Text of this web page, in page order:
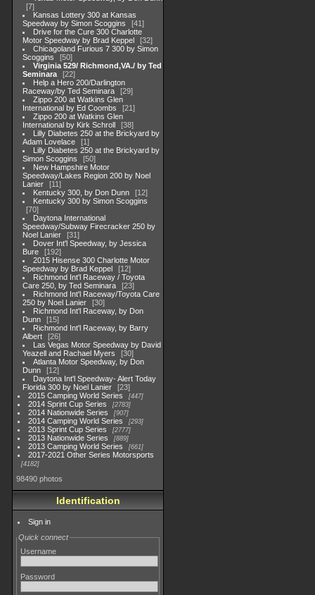
7
Kansas Lottery 300 at Kansas
Speedway by Simon Scoggins
41
Drive for the Cure 300 Charlotte
Motor Speedway by Brad Keppel
32
Chicagoland Furious 7 300 by Simon
Scoggins
50
Virginia 529/ Richmond,VA./ by Ted
Seminara
22
Help a Hero 200/Darlington
Raceway/by Ted Seminara
29
Zippo 200 at Watkins Glen
International by Ed Coombs
21
Zippo 200 at Watkins Glen
International by Kirk Schroll
38
Lilly Diabetes 250 at the Brickyard by
Adam Lovelace
1
Lilly Diabetes 250 at the Brickyard by
Simon Scoggins
50
New Hampshire Motor
Speedway/Lakes Region 200 by Noel
Lanier
11
Kentucky 300, by Don Dunn
12
Kentucky 300 by Simon Scoggins
70
Daytona International
Speedway/Subway Firecracker 250 by
Noel Lanier
31
Dover Int'l Speedway, by Jessica
Bure
192
2015 Hisense 300 Charlotte Motor
Speedway by Brad Keppel
12
Richmond Int'l Raceway / Toyota
Care 250, by Ted Seminara
23
Richmond Int'l Raceway/Toyota Care
250 by Noel Lanier
30
Richmond Int'l Raceway, by Don
Dunn
15
Richmond Int'l Raceway, by Barry
Albert
26
Las Vegas Motor Speedway by David
Yeazell and Rachael Myers
30
Atlanta Motor Speedway, by Don
Dunn
12
Daytona Int'l Speedway- Alert Today
Florida 300 by Noel Lanier
23
2015 Camping World Series
447
2014 Sprint Cup Series 2783
2014 Nationwide Series 907
2014 Camping World Series 293
2013 Sprint Cup Series 2777
2013 Nationwide Series 889
2013 Camping World Series 661
2017-2021 Other Series Motorsports
4182
98490 photos
Identification
Sign in
Quick connect
Username
Password